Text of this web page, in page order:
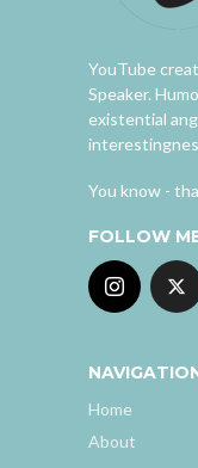
YouTube
Speaker.
existential
You know -
FOLLOW
Home
About